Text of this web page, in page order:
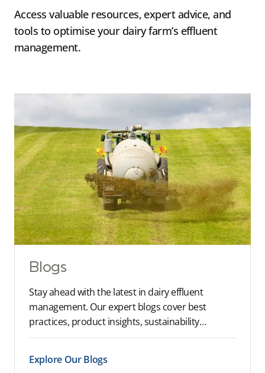
Access valuable resources, expert advice, and
tools to optimise your dairy farm’s effluent
management.
Blogs
Stay ahead with the latest in dairy effluent
management. Our expert blogs cover best
practices, product insights, sustainability…
Explore Our Blogs